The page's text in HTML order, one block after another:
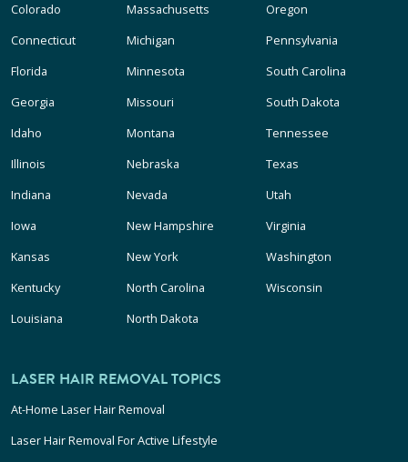
Colorado
Connecticut
Florida
Georgia
Idaho
Illinois
Indiana
Iowa
Kansas
Kentucky
Louisiana
Massachusetts
Michigan
Minnesota
Missouri
Montana
Nebraska
Nevada
New Hampshire
New York
North Carolina
North Dakota
Oregon
Pennsylvania
South Carolina
South Dakota
Tennessee
Texas
Utah
Virginia
Washington
Wisconsin
LASER HAIR REMOVAL TOPICS
At-Home Laser Hair Removal
Laser Hair Removal For Active Lifestyle